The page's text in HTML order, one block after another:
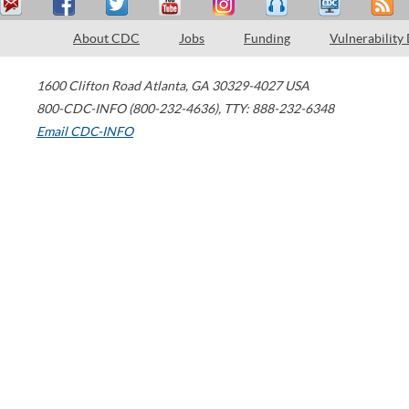
About CDC Jobs Funding Vulnerability
1600 Clifton Road Atlanta, GA 30329-4027 USA
800-CDC-INFO (800-232-4636), TTY: 888-232-6348
Email CDC-INFO